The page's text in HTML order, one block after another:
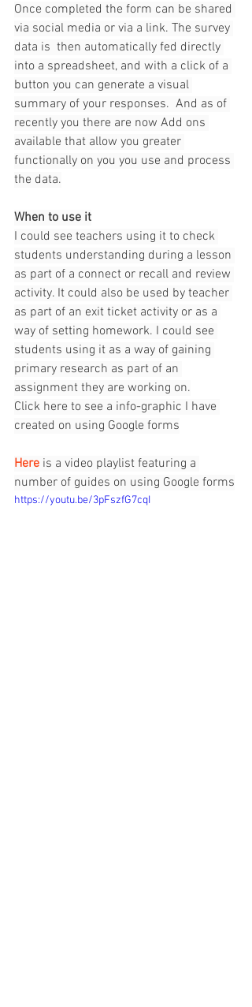
Once completed the form can be shared
via social media or via a link. The survey
data is  then automatically fed directly
into a spreadsheet, and with a click of a
button you can generate a visual
summary of your responses.  And as of
recently you there are now Add ons
available that allow you greater
functionally on you you use and process
the data.
When to use it
I could see teachers using it to check
students understanding during a lesson
as part of a connect or recall and review
activity. It could also be used by teacher
as part of an exit ticket activity or as a
way of setting homework. I could see
students using it as a way of gaining
primary research as part of an
assignment they are working on.
Click here to see a info-graphic I have
created on using Google forms
Here is a video playlist featuring a
number of guides on using Google forms
https://youtu.be/3pFszfG7cqI